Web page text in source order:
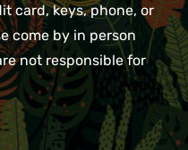
card, keys, phone, or
come by in person
not responsible for